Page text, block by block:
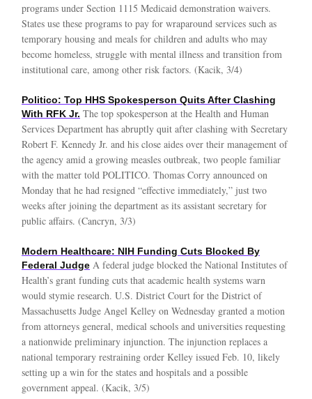
programs under Section 1115 Medicaid demonstration waivers.
States use these programs to pay for wraparound services such as
temporary housing and meals for children and adults who may
become homeless, struggle with mental illness and transition from
institutional care, among other risk factors. (Kacik, 3/4)
Politico: Top HHS Spokesperson Quits After Clashing
With RFK Jr. The top spokesperson at the Health and Human
Services Department has abruptly quit after clashing with Secretary
Robert F. Kennedy Jr. and his close aides over their management of
the agency amid a growing measles outbreak, two people familiar
with the matter told POLITICO. Thomas Corry announced on
Monday that he had resigned “effective immediately,” just two
weeks after joining the department as its assistant secretary for
public affairs. (Cancryn, 3/3)
Modern Healthcare: NIH Funding Cuts Blocked By
Federal Judge A federal judge blocked the National Institutes of
Health’s grant funding cuts that academic health systems warn
would stymie research. U.S. District Court for the District of
Massachusetts Judge Angel Kelley on Wednesday granted a motion
from attorneys general, medical schools and universities requesting
a nationwide preliminary injunction. The injunction replaces a
national temporary restraining order Kelley issued Feb. 10, likely
setting up a win for the states and hospitals and a possible
government appeal. (Kacik, 3/5)